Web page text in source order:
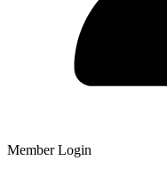
Member Login